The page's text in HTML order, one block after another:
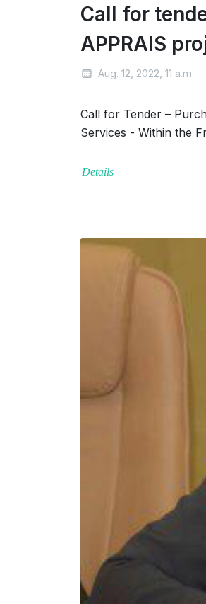
Call for
APPRAIS
Aug. 12, 2022, 11 a.m.
Call for Tender –
Services - Within the
Details